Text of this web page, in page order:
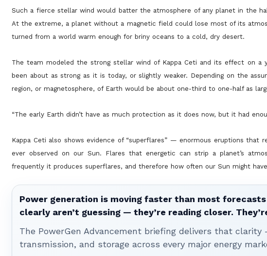
Such a fierce stellar wind would batter the atmosphere of any planet in the
At the extreme, a planet without a magnetic field could lose most of its
turned from a world warm enough for briny oceans to a cold, dry desert.
The team modeled the strong stellar wind of Kappa Ceti and its effect on a
been about as strong as it is today, or slightly weaker. Depending on the
region, or magnetosphere, of Earth would be about one-third to one-half as
“The early Earth didn’t have as much protection as it does now, but it had
Kappa Ceti also shows evidence of “superflares” — enormous eruptions
ever observed on our Sun. Flares that energetic can strip a planet’s
frequently it produces superflares, and therefore how often our Sun might
Power generation is moving faster than most
clearly aren’t guessing — they’re reading closer.
The PowerGen Advancement briefing delivers that
transmission, and storage across every major energy